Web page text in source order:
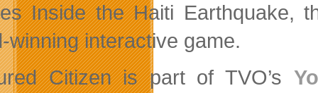
Inside the Haiti Earthquake,
winning interactive game.
Citizen is part of TVO’s